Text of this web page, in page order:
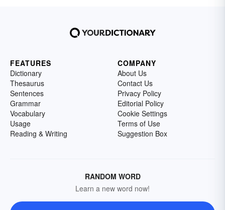
FEATURES
Dictionary
Thesaurus
Sentences
Grammar
Vocabulary
Usage
Reading & Writing
COMPANY
About Us
Contact Us
Privacy Policy
Editorial Policy
Cookie Settings
Terms of Use
Suggestion Box
RANDOM WORD
Learn a new word now!